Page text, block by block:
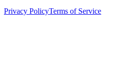
Privacy PolicyTerms of Service